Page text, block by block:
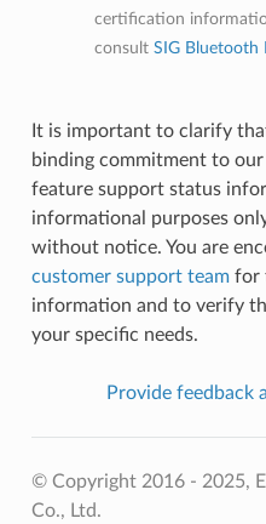
certification
consult SIG Bluetooth
It is important to clarify
binding commitment to
feature support status
informational purposes
without notice. You are
customer support teamfor
information and to verify
your specific needs.
Provide feedback
© Copyright 2016 - 2025,
Co., Ltd.